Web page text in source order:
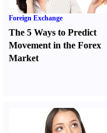
Foreign Exchange
The 5 Ways to Predict
Movement in the Forex
Market